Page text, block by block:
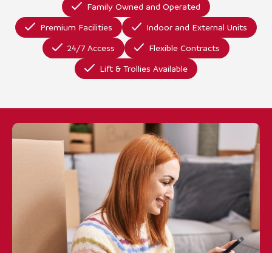
Family Owned and Operated
Premium Facilities
Indoor and External Units
24/7 Access
Flexible Contracts
Lift & Trollies Available